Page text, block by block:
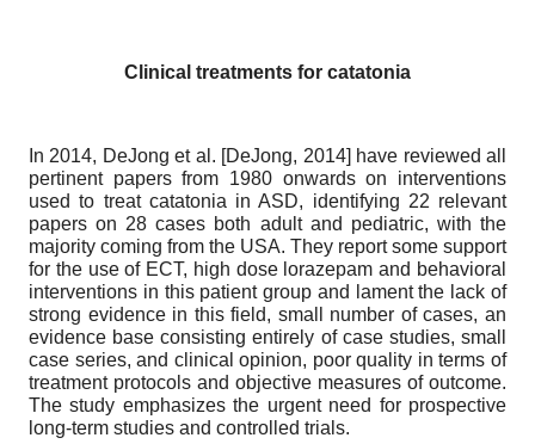
Clinical treatments for catatonia
In 2014, DeJong et al. [DeJong, 2014] have reviewed all
pertinent papers from 1980 onwards on interventions
used to treat catatonia in ASD, identifying 22 relevant
papers on 28 cases both adult and pediatric, with the
majority coming from the USA. They report some support
for the use of ECT, high dose lorazepam and behavioral
interventions in this patient group and lament the lack of
strong evidence in this field, small number of cases, an
evidence base consisting entirely of case studies, small
case series, and clinical opinion, poor quality in terms of
treatment protocols and objective measures of outcome.
The study emphasizes the urgent need for prospective
long-term studies and controlled trials.